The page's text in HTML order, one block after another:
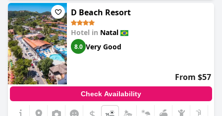
D Beach Resort
Hotel in Natal
8.0 Very Good
From $57
Check Availability